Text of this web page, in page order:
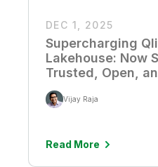
DEC 1, 2025
Supercharging
Lakehouse: Now
Trusted, Open,
Vijay Raja
Read More